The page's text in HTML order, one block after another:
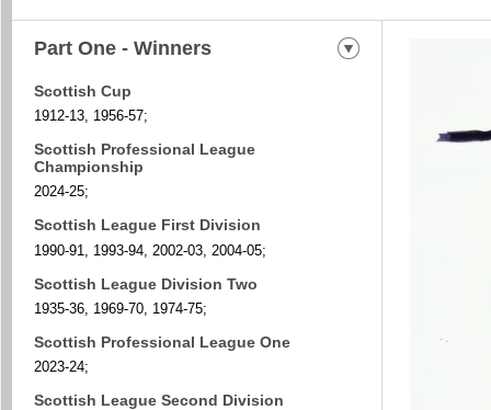
Part One - Winners
Scottish Cup
1912-13, 1956-57;
Scottish Professional League
Championship
2024-25;
Scottish League First Division
1990-91, 1993-94, 2002-03, 2004-05;
Scottish League Division Two
1935-36, 1969-70, 1974-75;
Scottish Professional League One
2023-24;
Scottish League Second Division